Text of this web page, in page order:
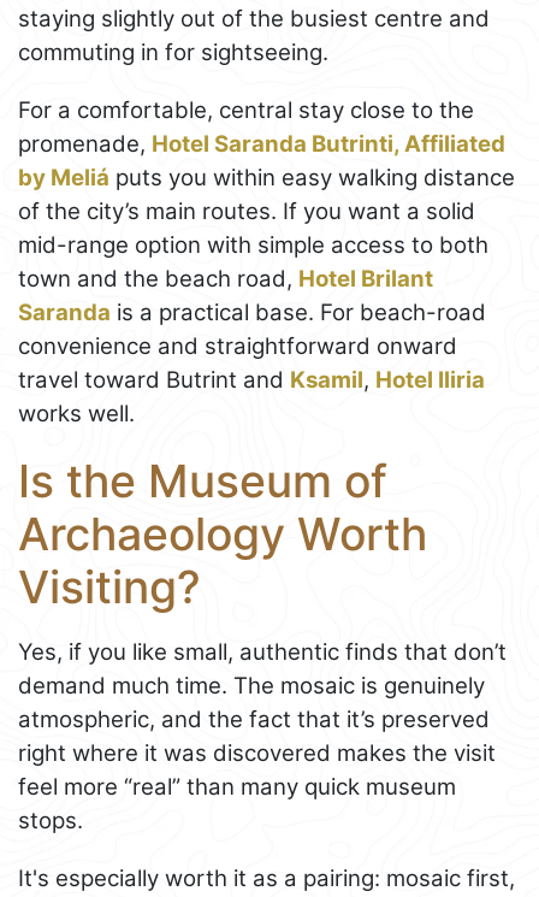
staying slightly out of the busiest centre and
commuting in for sightseeing.
For a comfortable, central stay close to the
promenade, Hotel Saranda Butrinti, Affiliated
by Meliá puts you within easy walking distance
of the city’s main routes. If you want a solid
mid-range option with simple access to both
town and the beach road, Hotel Brilant
Saranda is a practical base. For beach-road
convenience and straightforward onward
travel toward Butrint and Ksamil, Hotel Iliria
works well.
Is the Museum of
Archaeology Worth
Visiting?
Yes, if you like small, authentic finds that don’t
demand much time. The mosaic is genuinely
atmospheric, and the fact that it’s preserved
right where it was discovered makes the visit
feel more “real” than many quick museum
stops.
It's especially worth it as a pairing: mosaic first,